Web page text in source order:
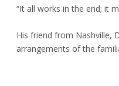
“It all works in the end; it
His friend from Nashville,
arrangements of the